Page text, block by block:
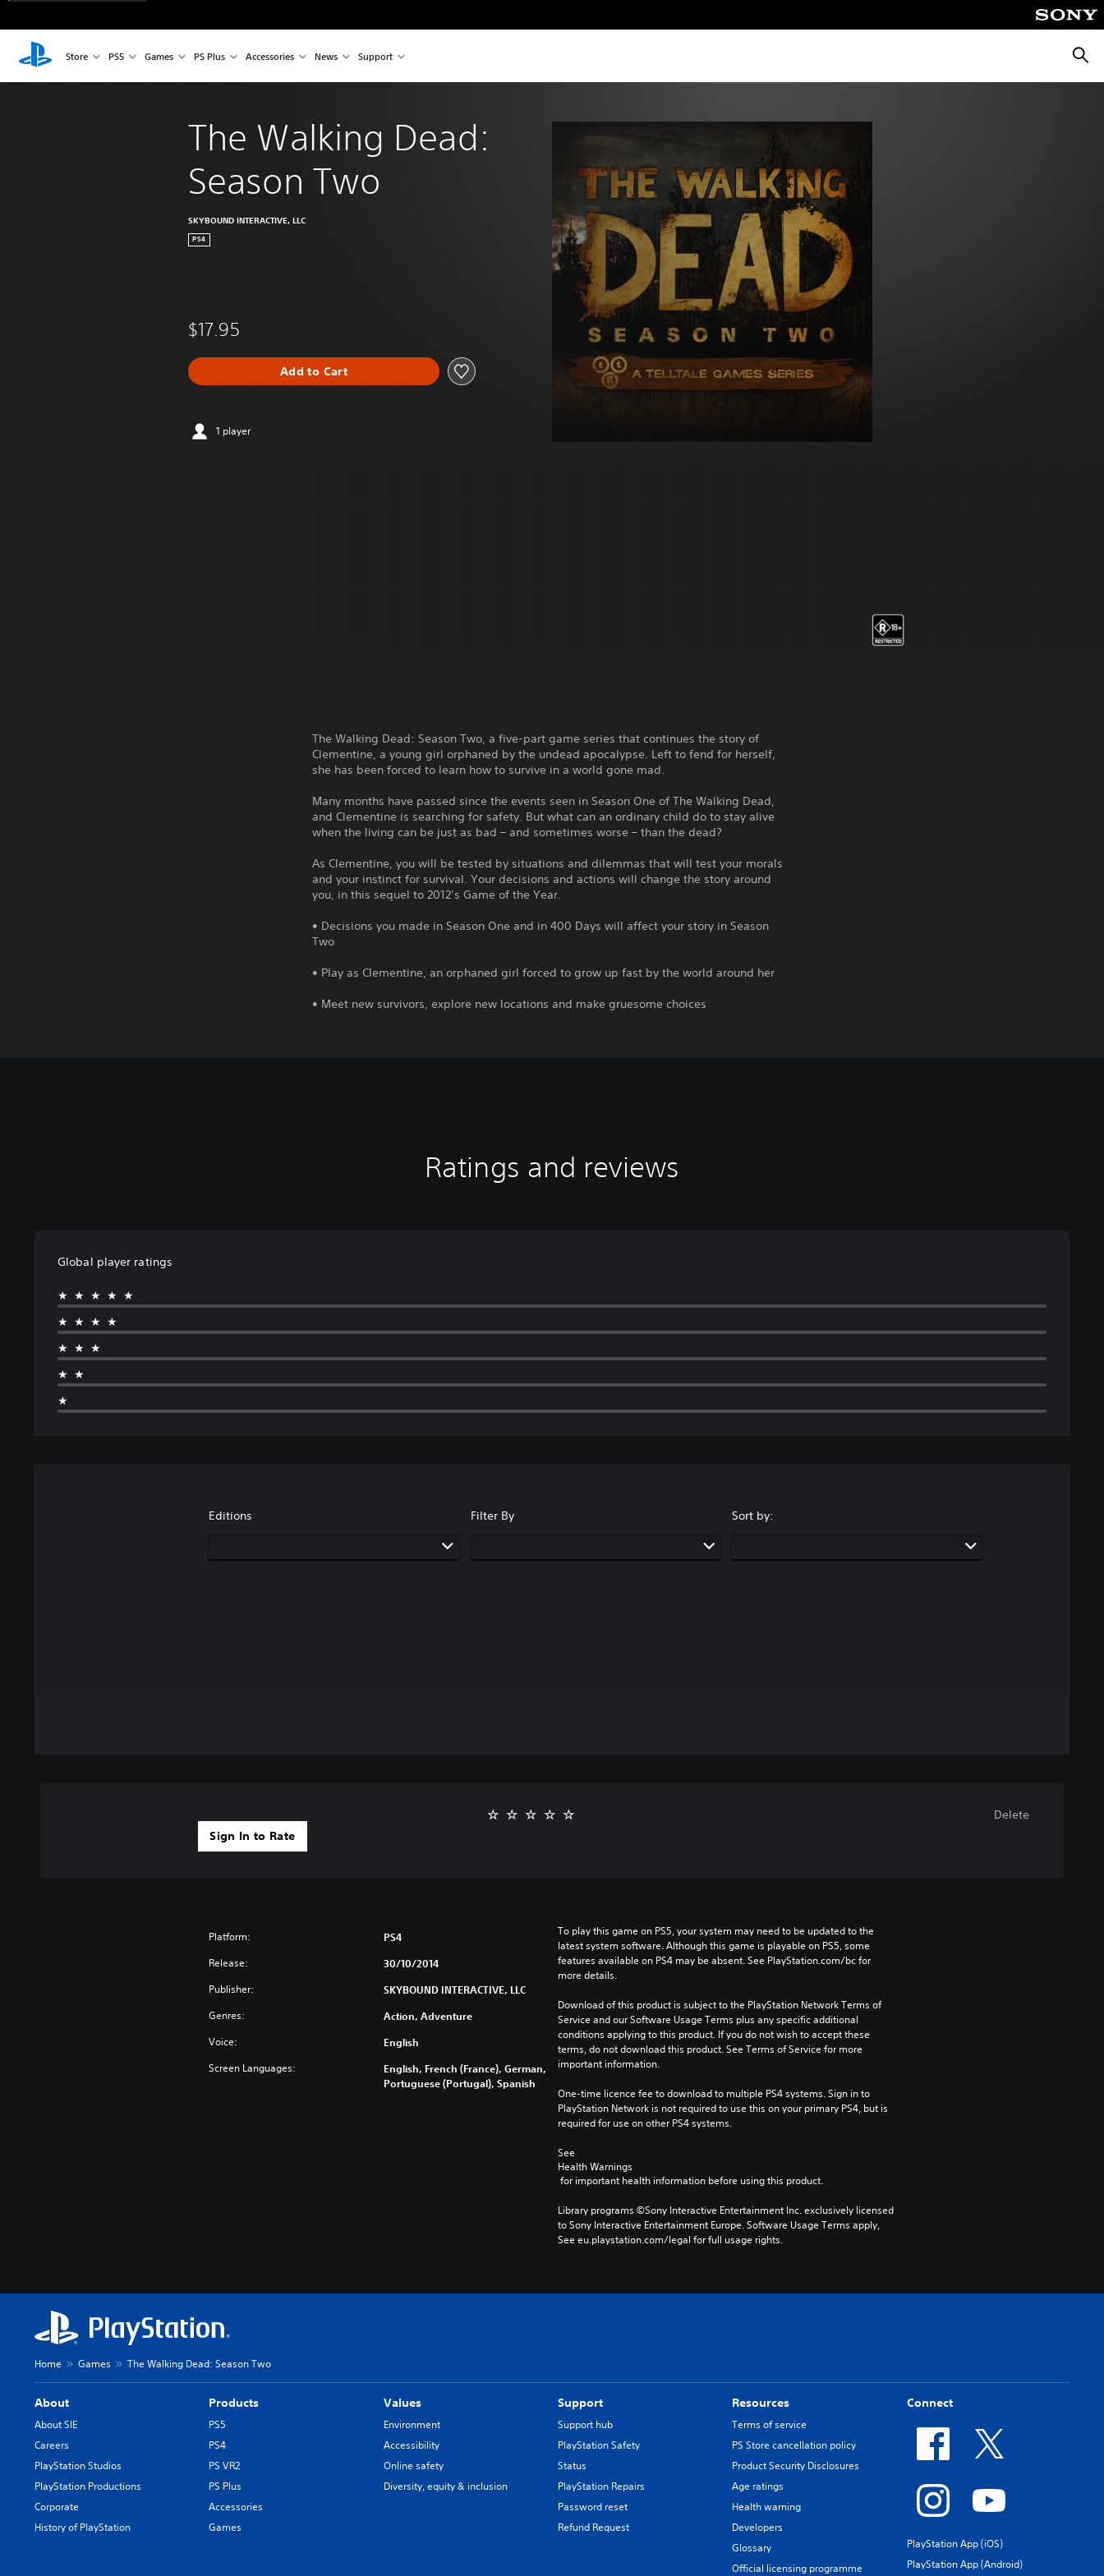
Store PS5 Games PS Plus Accessories News Support
The Walking Dead:
Season Two
SKYBOUND INTERACTIVE, LLC
PS4
$17.95
Add to Cart
1 player
The Walking Dead: Season Two, a five-part game series that continues the story of
Clementine, a young girl orphaned by the undead apocalypse. Left to fend for herself,
she has been forced to learn how to survive in a world gone mad.
Many months have passed since the events seen in Season One of The Walking Dead,
and Clementine is searching for safety. But what can an ordinary child do to stay alive
when the living can be just as bad – and sometimes worse – than the dead?
As Clementine, you will be tested by situations and dilemmas that will test your morals
and your instinct for survival. Your decisions and actions will change the story around
you, in this sequel to 2012’s Game of the Year.
• Decisions you made in Season One and in 400 Days will affect your story in Season
Two
• Play as Clementine, an orphaned girl forced to grow up fast by the world around her
• Meet new survivors, explore new locations and make gruesome choices
Ratings and reviews
Global player ratings
★★★★★
★★★★
★★★
★★
★
Editions Filter By Sort by:
Sign In to Rate
Delete
Platform: PS4
Release: 30/10/2014
Publisher: SKYBOUND INTERACTIVE, LLC
Genres: Action, Adventure
Voice: English
Screen Languages:
English, French (France), German,
Portuguese (Portugal), Spanish
To play this game on PS5, your system may need to be updated to the
latest system software. Although this game is playable on PS5, some
features available on PS4 may be absent. See PlayStation.com/bc for
more details.
Download of this product is subject to the PlayStation Network Terms of
Service and our Software Usage Terms plus any specific additional
conditions applying to this product. If you do not wish to accept these
terms, do not download this product. See Terms of Service for more
important information.
One-time licence fee to download to multiple PS4 systems. Sign in to
PlayStation Network is not required to use this on your primary PS4, but is
required for use on other PS4 systems.
See
Health Warnings
for important health information before using this product.
Library programs ©Sony Interactive Entertainment Inc. exclusively licensed
to Sony Interactive Entertainment Europe. Software Usage Terms apply,
See eu.playstation.com/legal for full usage rights.
Home Games The Walking Dead: Season Two
About
About SIE
Careers
PlayStation Studios
PlayStation Productions
Corporate
History of PlayStation
Products
PS5
PS4
PS VR2
PS Plus
Accessories
Games
Values
Environment
Accessibility
Online safety
Diversity, equity & inclusion
Support
Support hub
PlayStation Safety
Status
PlayStation Repairs
Password reset
Refund Request
Resources
Terms of service
PS Store cancellation policy
Product Security Disclosures
Age ratings
Health warning
Developers
Glossary
Official licensing programme
Connect
PlayStation App (iOS)
PlayStation App (Android)